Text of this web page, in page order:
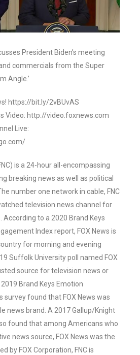
President Biden’s meeting
commercials from the Super
Angle.’
https://bit.ly/2vBUvAS
Video: http://video.foxnews.com
Live:
is a 24-hour all-encompassing
breaking news as well as political
number one network in cable, FNC
television news channel for
According to a 2020 Brand Keys
Index report, FOX News is
for morning and evening
Suffolk University poll named FOX
source for television news or
Brand Keys Emotion
survey found that FOX News was
news brand. A 2017 Gallup/Knight
found that among Americans who
news source, FOX News was the
by FOX Corporation, FNC is